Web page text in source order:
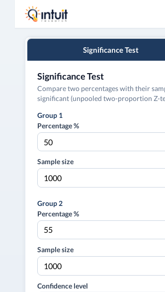
Significance Test
Significance Test
Compare two percentages with their
significant (unpooled two-proportion Z-
Group 1
Percentage %
Sample size
Group 2
Percentage %
Sample size
Confidence level